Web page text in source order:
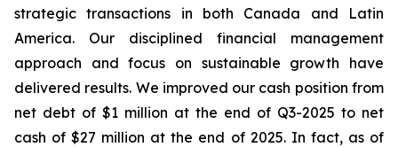
strategic transactions in both Canada and Latin
America. Our disciplined financial management
approach and focus on sustainable growth have
delivered results. We improved our cash position from
net debt of $1 million at the end of Q3-2025 to net
cash of $27 million at the end of 2025. In fact, as of